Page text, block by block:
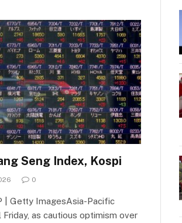
Seng Index, Kospi
0
| Getty ImagesAsia-Pacific
as cautious optimism over